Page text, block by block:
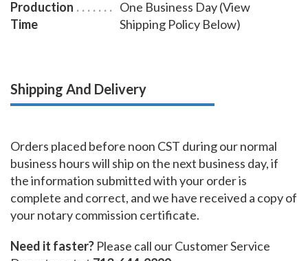
Production
Time
One Business Day (View
Shipping Policy Below)
Shipping And Delivery
Orders placed before noon CST during our normal
business hours will ship on the next business day, if
the information submitted with your order is
complete and correct, and we have received a copy of
your notary commission certificate.
Need it faster? Please call our Customer Service